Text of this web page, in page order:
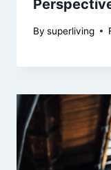
By superliving